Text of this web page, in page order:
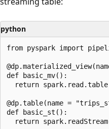
python
from pyspark import
def basic_mv():
return
@dp.table(name =
def basic_st():